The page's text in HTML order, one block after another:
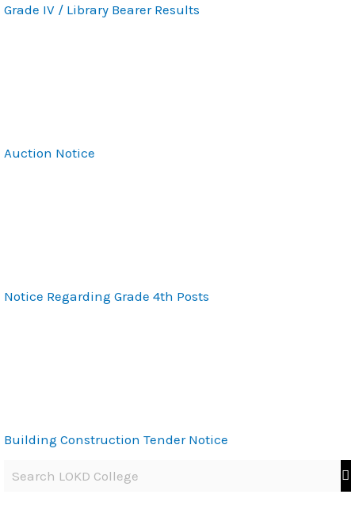
Grade IV / Library Bearer Results
Auction Notice
Notice Regarding Grade 4th Posts
Building Construction Tender Notice